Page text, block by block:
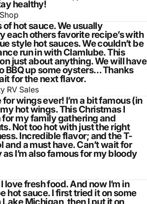
healthy!
of hot sauce. We usually
each others favorite recipe’s with
style hot sauces. We couldn’t be
run in with Clamlube. This
just about anything. We will have
BBQ up some oysters… Thanks
for the next flavor.
RV Sales
wings ever! I’m a bit famous (in
hot wings. This Christmas I
for my family gathering and
Not too hot with just the right
Incredible flavor; and the T-
and a must have. Can’t wait for
I’m also famous for my bloody
love fresh food. And now I’m in
hot sauce. I first tried it on some